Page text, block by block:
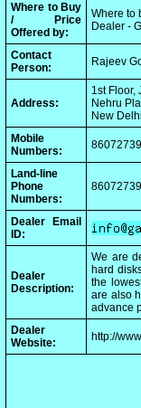
Where to Buy
/ Price
Offered by:
Where to
Dealer -
Contact
Person:
Rajeev
Address:
1st Floor,
Nehru
New Delhi
Mobile
Numbers:
Land-line
Phone
Numbers:
Dealer Email
ID:
Dealer
Description:
We are
hard
the
are also
advance
Dealer
Website:
http://